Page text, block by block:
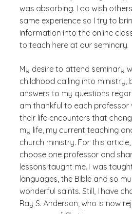
was absorbing. I do wish
same experience so I try to
information into the online
to teach here at our seminary.
My desire to attend seminary
childhood calling into ministry,
answers to my questions
am thankful to each
their life encounters that
my life, my current teaching
church ministry. For this
choose one professor and
lessons taught me. I was
languages, the Bible and so
wonderful saints. Still, I have
Ray S. Anderson, who is now